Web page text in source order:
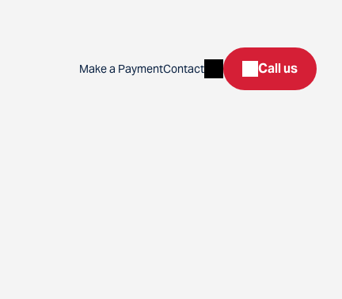
Make a PaymentContact SearchCall us